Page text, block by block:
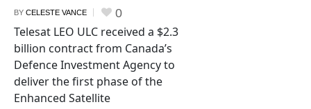
BY CELESTE VANCE 0
Telesat LEO ULC received a $2.3
billion contract from Canada’s
Defence Investment Agency to
deliver the first phase of the
Enhanced Satellite